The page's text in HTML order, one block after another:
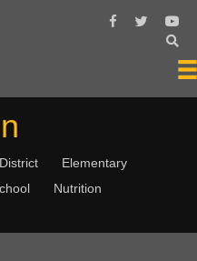
Follow Us On
Follow Us
District
Elementary
Nutrition